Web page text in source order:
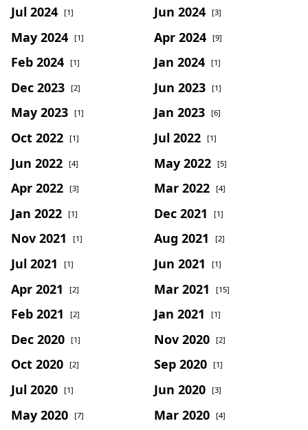
Jul 2024 [1] Jun 2024 [3]
May 2024 [1] Apr 2024 [9]
Feb 2024 [1] Jan 2024 [1]
Dec 2023 [2] Jun 2023 [1]
May 2023 [1] Jan 2023 [6]
Oct 2022 [1] Jul 2022 [1]
Jun 2022 [4] May 2022 [5]
Apr 2022 [3] Mar 2022 [4]
Jan 2022 [1] Dec 2021 [1]
Nov 2021 [1] Aug 2021 [2]
Jul 2021 [1] Jun 2021 [1]
Apr 2021 [2] Mar 2021 [15]
Feb 2021 [2] Jan 2021 [1]
Dec 2020 [1] Nov 2020 [2]
Oct 2020 [2] Sep 2020 [1]
Jul 2020 [1] Jun 2020 [3]
May 2020 [7] Mar 2020 [4]